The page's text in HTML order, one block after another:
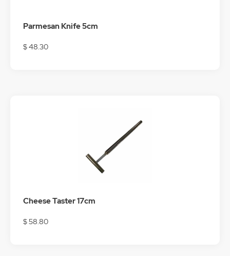
Parmesan Knife 5cm
$ 48.30
Cheese Taster 17cm
$ 58.80